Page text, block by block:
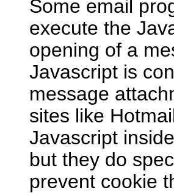
Some email
execute the
opening of a
Javascript is
message
sites like
Javascript
but they do
prevent cookie